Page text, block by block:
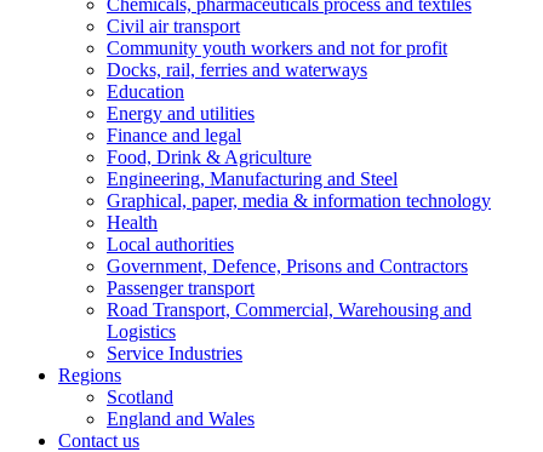
Chemicals, pharmaceuticals process and textiles
Civil air transport
Community youth workers and not for profit
Docks, rail, ferries and waterways
Education
Energy and utilities
Finance and legal
Food, Drink & Agriculture
Engineering, Manufacturing and Steel
Graphical, paper, media & information technology
Health
Local authorities
Government, Defence, Prisons and Contractors
Passenger transport
Road Transport, Commercial, Warehousing and
Logistics
Service Industries
Regions
Scotland
England and Wales
Contact us